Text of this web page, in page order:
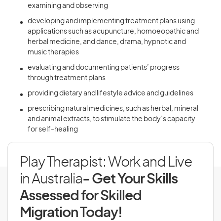
examining and observing
developing and implementing treatment plans using
applications such as acupuncture, homoeopathic and
herbal medicine, and dance, drama, hypnotic and
music therapies
evaluating and documenting patients’ progress
through treatment plans
providing dietary and lifestyle advice and guidelines
prescribing natural medicines, such as herbal, mineral
and animal extracts, to stimulate the body’s capacity
for self-healing
Play Therapist: Work and Live
in Australia- Get Your Skills
Assessed for Skilled
Migration Today!